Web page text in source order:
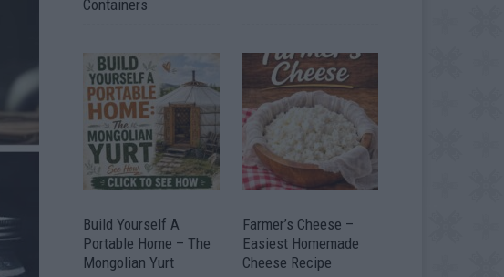
Containers
Build Yourself A
Portable Home – The
Mongolian Yurt
Farmer’s Cheese –
Easiest Homemade
Cheese Recipe